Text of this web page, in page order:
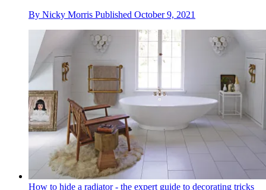
By Nicky Morris Published October 9, 2021
How to hide a radiator - the expert guide to decorating tricks